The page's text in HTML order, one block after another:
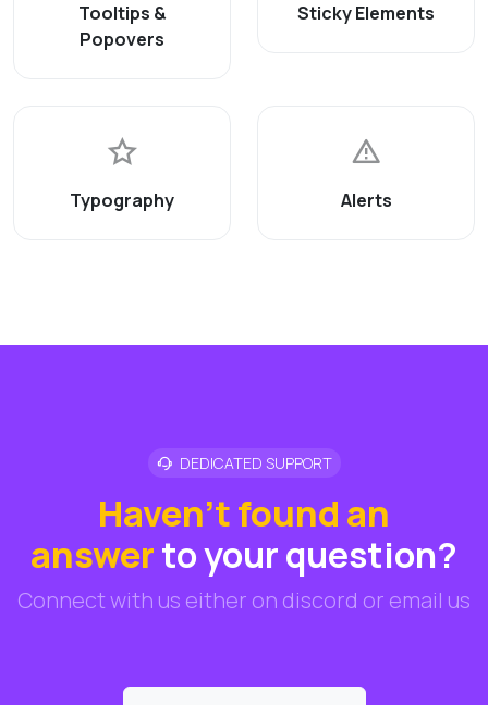
Tooltips &
Popovers
Sticky Elements
Typography Alerts
DEDICATED SUPPORT
Haven't found an
answerto your question?
Connect with us either on discord or email us